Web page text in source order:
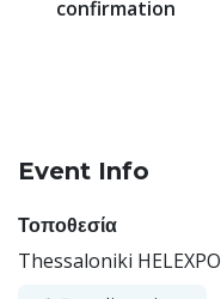
confirmation
Event Info
Τοποθεσία
Thessaloniki HELEXPO